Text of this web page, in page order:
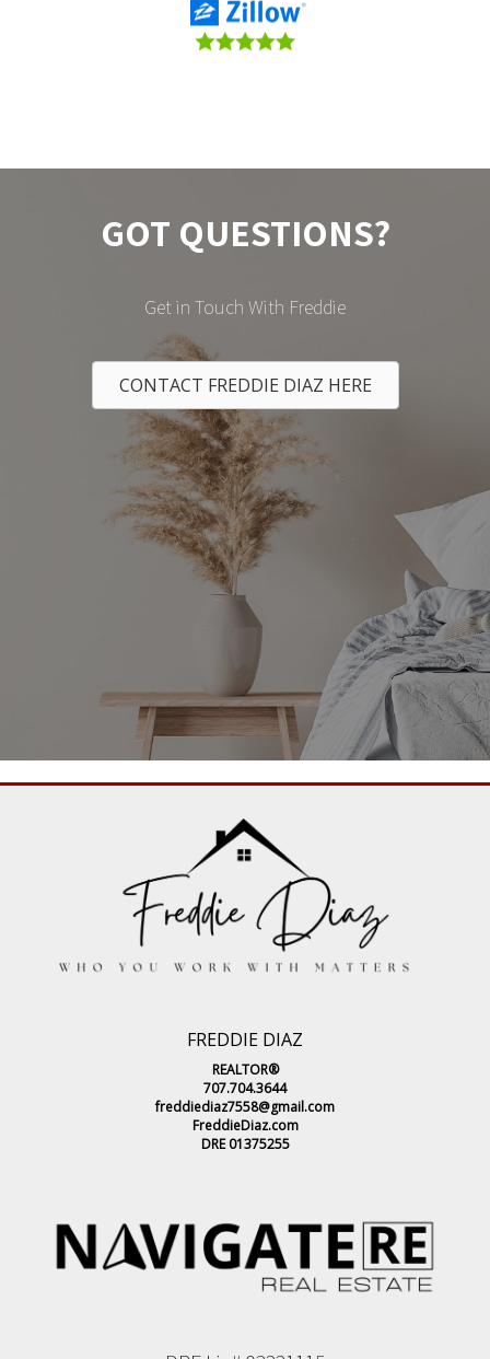
GOT QUESTIONS?
Get in Touch With Freddie
CONTACT FREDDIE DIAZ HERE
REALTOR®
freddiediaz7558@gmail.com
FreddieDiaz.com
DRE 01375255